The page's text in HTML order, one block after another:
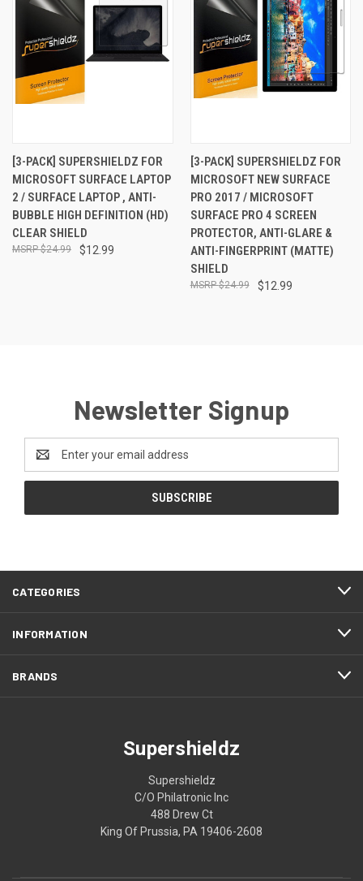
[3-PACK] SUPERSHIELDZ FOR
MICROSOFT SURFACE LAPTOP
2 / SURFACE LAPTOP , ANTI-
BUBBLE HIGH DEFINITION (HD)
CLEAR SHIELD
$12.99
$24.99
[3-PACK] SUPERSHIELDZ FOR
MICROSOFT NEW SURFACE
PRO 2017 / MICROSOFT
SURFACE PRO 4 SCREEN
PROTECTOR, ANTI-GLARE &
ANTI-FINGERPRINT (MATTE)
SHIELD
$12.99
$24.99
Newsletter Signup
Address
CATEGORIES
INFORMATION
BRANDS
Supershieldz
Supershieldz
C/O Philatronic Inc
488 Drew Ct
King Of Prussia, PA 19406-2608